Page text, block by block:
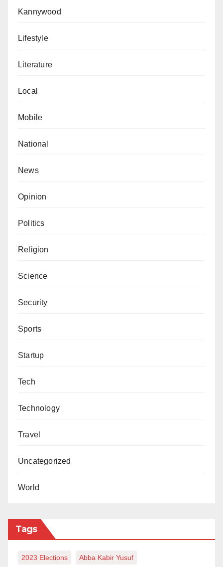
Kannywood
Lifestyle
Literature
Local
Mobile
National
News
Opinion
Politics
Religion
Science
Security
Sports
Startup
Tech
Technology
Travel
Uncategorized
World
Tags
2023 Elections Abba Kabir Yusuf